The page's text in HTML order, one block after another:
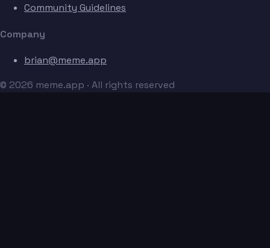
Community Guidelines
Company
brian@meme.app
© 2026 meme.app · All rights reserved